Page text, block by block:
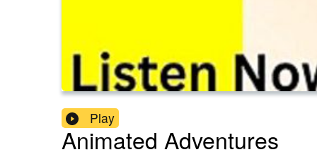
Play
Animated Adventures